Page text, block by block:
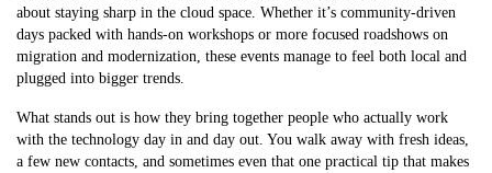
about staying sharp in the cloud space. Whether it’s community-driven
days packed with hands-on workshops or more focused roadshows on
migration and modernization, these events manage to feel both local and
plugged into bigger trends.
What stands out is how they bring together people who actually work
with the technology day in and day out. You walk away with fresh ideas,
a few new contacts, and sometimes even that one practical tip that makes